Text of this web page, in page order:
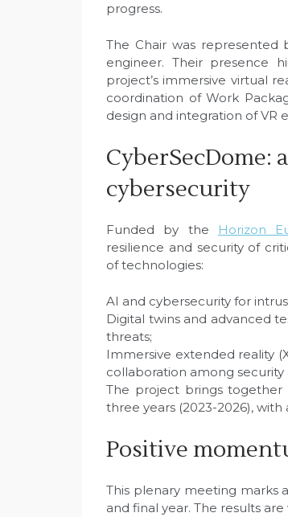
progress.
The Chair was represented
engineer. Their presence
project’s immersive virtual
coordination of Work
design and integration of VR
CyberSecDome:
cybersecurity
Funded by the Horizon
resilience and security of
of technologies:
AI and cybersecurity for
Digital twins and advanced
threats;
Immersive extended reality
collaboration among security
The project brings
three years (2023-2026),
Positive
This plenary meeting marks
and final year. The results are